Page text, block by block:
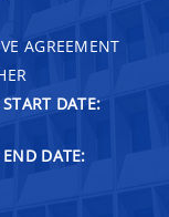
AGREEMENT
DATE:
DATE: